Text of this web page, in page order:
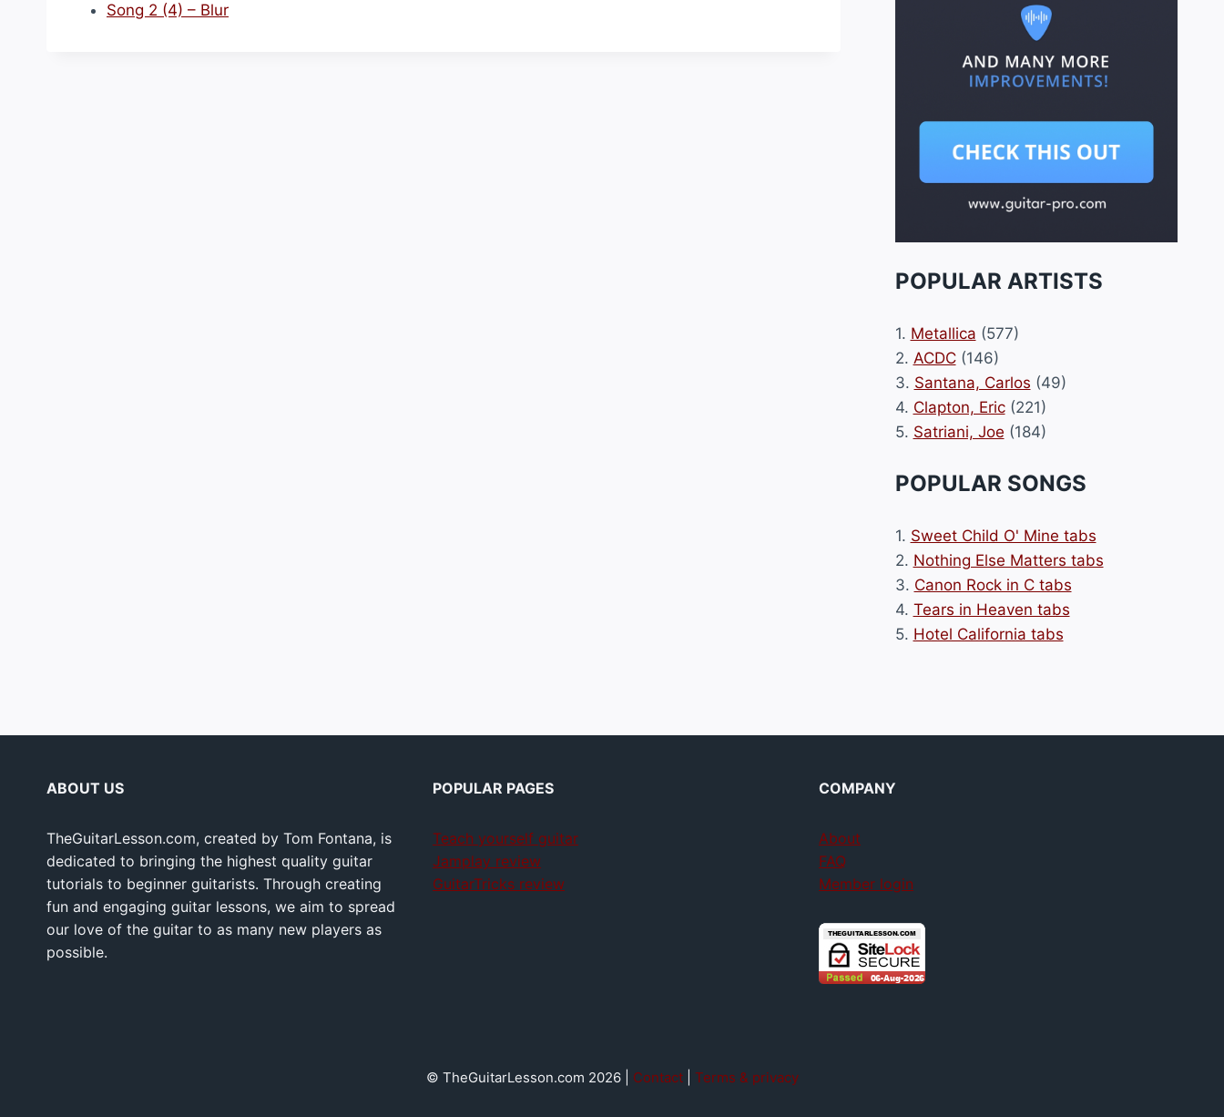
Song 2 (4) – Blur
POPULAR ARTISTS
1. Metallica (577)
2. ACDC(146)
3. Santana, Carlos (49)
4. Clapton, Eric(221)
5. Satriani, Joe (184)
POPULAR SONGS
1. Sweet Child O' Mine tabs
2. Nothing Else Matters tabs
3. Canon Rock in C tabs
4. Tears in Heaven tabs
5. Hotel California tabs
ABOUT US
TheGuitarLesson.com, created by Tom Fontana, is
dedicated to bringing the highest quality guitar
tutorials to beginner guitarists. Through creating
fun and engaging guitar lessons, we aim to spread
our love of the guitar to as many new players as
possible.
POPULAR PAGES
Teach yourself guitar
Jamplay review
GuitarTricks review
COMPANY
About
FAQ
Member login
© TheGuitarLesson.com 2026 | Contact| Terms & privacy